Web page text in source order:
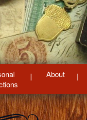
About